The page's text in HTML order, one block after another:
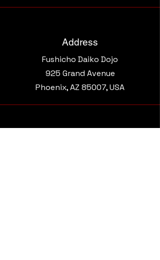
Address
Fushicho Daiko Dojo
925 Grand Avenue​
Phoenix, AZ 85007, USA